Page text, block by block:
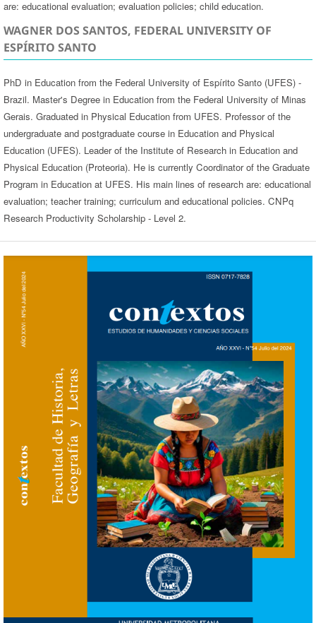
are: educational evaluation; evaluation policies; child education.
WAGNER DOS SANTOS, FEDERAL UNIVERSITY OF
ESPÍRITO SANTO
PhD in Education from the Federal University of Espírito Santo (UFES) -
Brazil. Master's Degree in Education from the Federal University of Minas
Gerais. Graduated in Physical Education from UFES. Professor of the
undergraduate and postgraduate course in Education and Physical
Education (UFES). Leader of the Institute of Research in Education and
Physical Education (Proteoria). He is currently Coordinator of the Graduate
Program in Education at UFES. His main lines of research are: educational
evaluation; teacher training; curriculum and educational policies. CNPq
Research Productivity Scholarship - Level 2.